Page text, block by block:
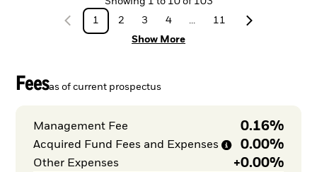
1
2 3 4 ...
11
Show More
Feesas of current prospectus
Management Fee 0.16%
Acquired Fund Fees and Expenses 0.00%
Other Expenses +0.00%